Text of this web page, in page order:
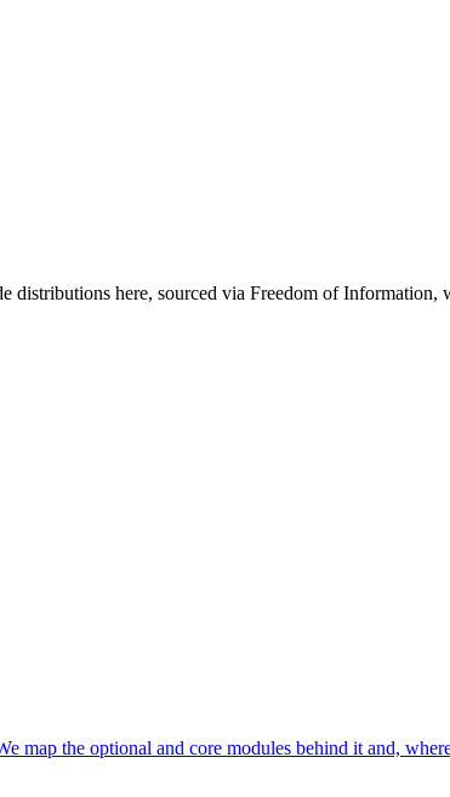
here, sourced via Freedom of Information,
map the optional and core modules behind it and,